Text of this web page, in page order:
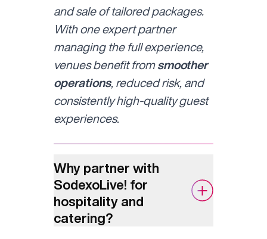
and sale of tailored packages.
With one expert partner
managing the full experience,
venues benefit from smoother
operations, reduced risk, and
consistently high-quality guest
experiences.
Why partner with
SodexoLive! for
hospitality and
catering?